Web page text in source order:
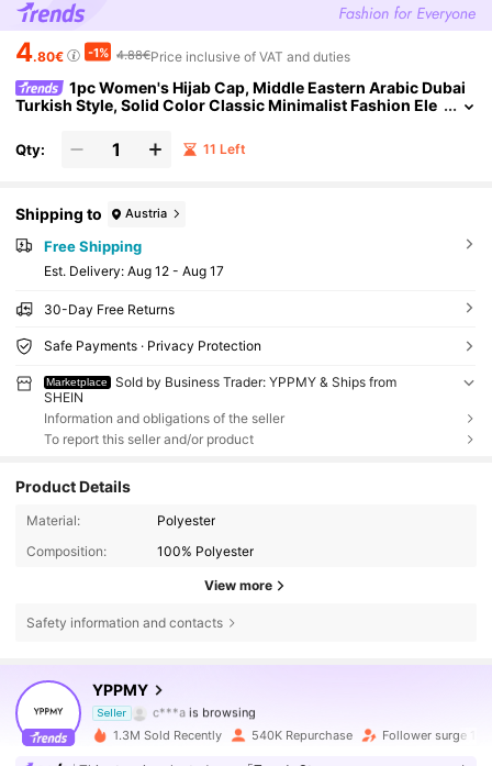
4.80€ -1% 4.88€Price inclusive of VAT and duties
1pc Women's Hijab Cap, Middle Eastern Arabic Dubai
Turkish Style, Solid Color Classic Minimalist Fashion Ele
on, Silky Soft Skin-Friendly, Breathable Comfortable High Ela
sticity, Strong Coverage, Hair Protection Non-Tight Jersey Fa
Qty: 11 Left
Shipping to Austria
Free Shipping
​Est. Delivery: Aug 12 - Aug 17
30-Day Free Returns
Safe Payments · Privacy Protection
Marketplace
Sold by Business Trader: YPPMY & Ships from
SHEIN
Information and obligations of the seller
To report this seller and/or product
Product Details
Material:
Polyester
Composition:
100% Polyester
View more
Safety information and contacts
YPPMY
Seller c***a is browsing
4.77
71K Followers
1.3M Sold Recently 540K Repurchase Follower surge 12%